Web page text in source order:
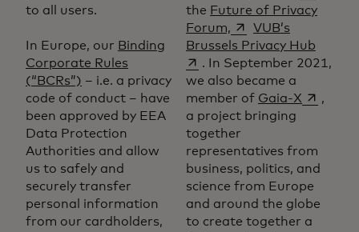
to all users.
In Europe, our Binding
Corporate Rules
(“BCRs”) – i.e. a privacy
code of conduct – have
been approved by EEA
Data Protection
Authorities and allow
us to safely and
securely transfer
personal information
from our cardholders,
the Future of Privacy
Forum, opens in a new tab
VUB’s
Brussels Privacy Hub
. In September 2021,
we also became a
member of Gaia-X opens
,
a project bringing
together
representatives from
business, politics, and
science from Europe
and around the globe
to create together a